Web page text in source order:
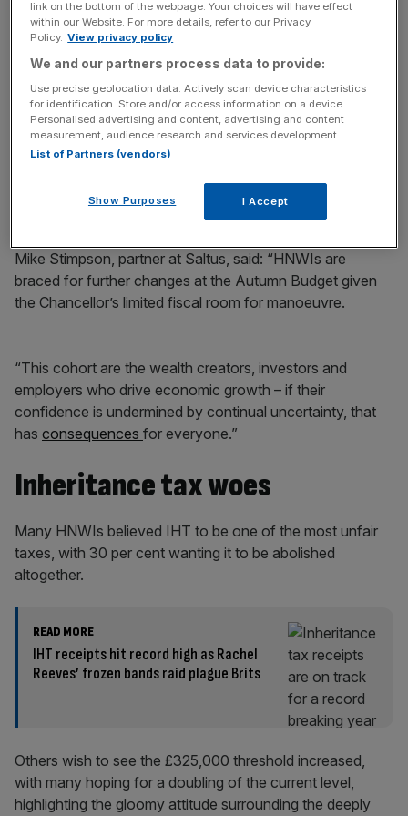
This reflects agrowing unease
about the direction of government policy, as Reeves
looks to fill a £20bn black hole while reinforcing her
commitment to the fiscal rules and manifesto pledge not
to raise taxes on working people.
the next twelve months due to Labour’s manifesto
commitment not to put up taxes on ‘working people’.
Mike Stimpson, partner at Saltus, said: “HNWIs are
braced for further changes at the Autumn Budget given
the Chancellor’s limited fiscal room for manoeuvre.
“This cohort are the wealth creators, investors and
employers who drive economic growth – if their
confidence is undermined by continual uncertainty, that
has consequences for everyone.”
Inheritance tax woes
Many HNWIs believed IHT to be one of the most unfair
taxes, with 30 per cent wanting it to be abolished
altogether.
READ MORE
IHT receipts hit record high as Rachel
Reeves’ frozen bands raid plague Brits
Others wish to see the £325,000 threshold increased,
with many hoping for a doubling of the current level,
highlighting the gloomy attitude surrounding the deeply
link on the bottom of the webpage. Your choices will have effect
within our Website. For more details, refer to our Privacy
Policy. View privacy policy
We and our partners process data to provide:
Use precise geolocation data. Actively scan device characteristics
for identification. Store and/or access information on a device.
Personalised advertising and content, advertising and content
measurement, audience research and services development.
List of Partners (vendors)
Show Purposes I Accept